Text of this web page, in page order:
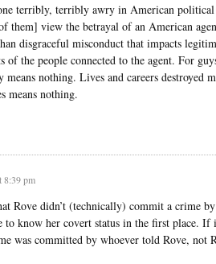
terribly, terribly awry in American
them] view the betrayal of an American
disgraceful misconduct that impacts
of the people connected to the agent. For
means nothing. Lives and careers destroyed
means nothing.
8:39 pm
Rove didn’t (technically) commit a crime
to know her covert status in the first place. If
was committed by whoever told Rove, not